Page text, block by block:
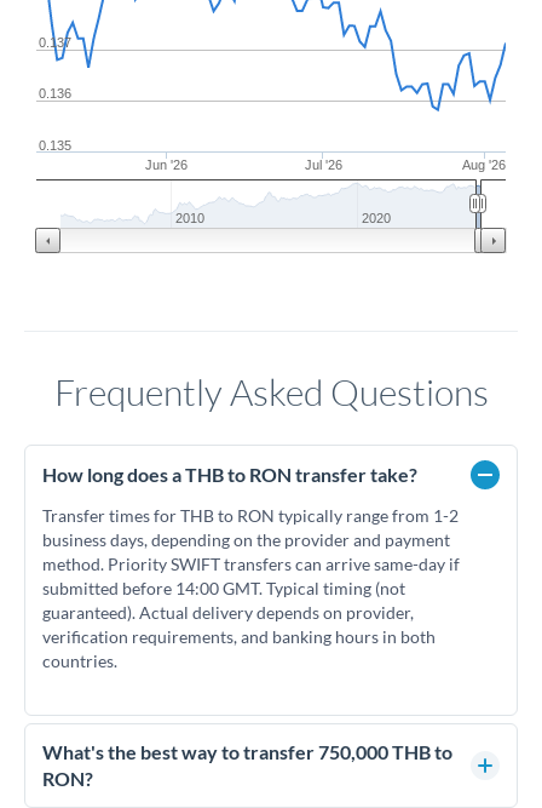
Jun '26 Jul '26 Aug '26
0.135
0.136
0.137
2010 2020
Frequently Asked Questions
How long does a THB to RON transfer take?
Transfer times for THB to RON typically range from 1-2
business days, depending on the provider and payment
method. Priority SWIFT transfers can arrive same-day if
submitted before 14:00 GMT. Typical timing (not
guaranteed). Actual delivery depends on provider,
verification requirements, and banking hours in both
countries.
What's the best way to transfer 750,000 THB to
RON?